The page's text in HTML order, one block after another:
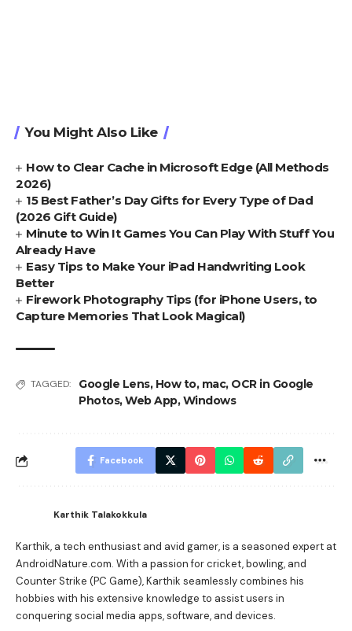
You Might Also Like
How to Clear Cache in Microsoft Edge (All Methods
2026)
15 Best Father’s Day Gifts for Every Type of Dad
(2026 Gift Guide)
Minute to Win It Games You Can Play With Stuff You
Already Have
Easy Tips to Make Your iPad Handwriting Look
Better
Firework Photography Tips (for iPhone Users, to
Capture Memories That Look Magical)
TAGGED: Google Lens, How to, mac, OCR in Google
Photos,Web App,Windows
Facebook
Karthik Talakokkula
Karthik, a tech enthusiast and avid gamer, is a seasoned expert at
AndroidNature.com. With a passion for cricket, bowling, and
Counter Strike (PC Game), Karthik seamlessly combines his
hobbies with his extensive knowledge to assist users in
conquering social media apps, software, and devices.